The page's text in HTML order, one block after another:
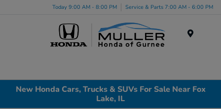
Today 9:00 AM - 8:00 PM Service & Parts 7:00 AM - 6:00 PM
New Honda Cars, Trucks & SUVs For Sale Near Fox
Lake, IL